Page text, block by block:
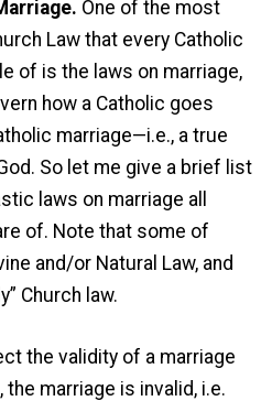
One of the most
Law that every Catholic
of is the laws on marriage,
how a Catholic goes
marriage—i.e., a true
So let me give a brief list
laws on marriage all
of. Note that some of
and/or Natural Law, and
Church law.
validity of a marriage
marriage is invalid, i.e.